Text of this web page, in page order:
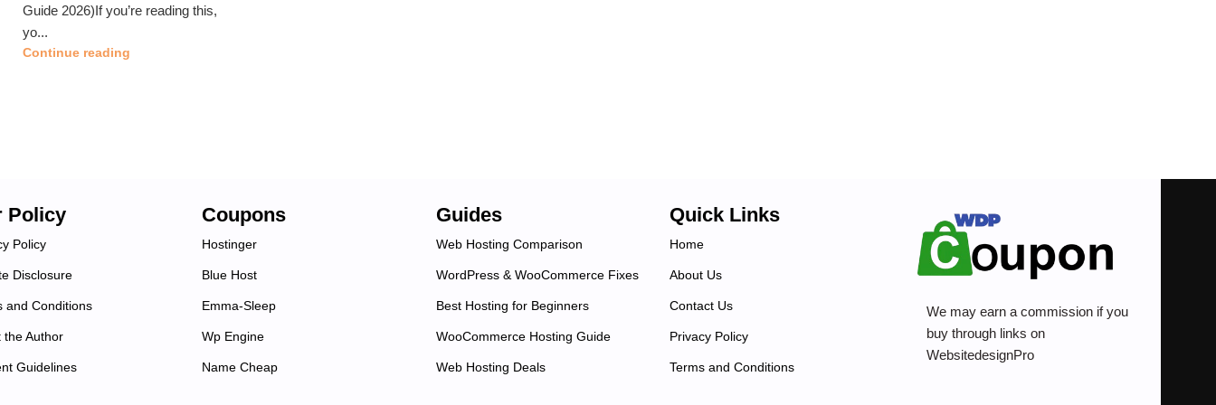
Guide 2026)If you’re reading this,
yo...
Continue reading
Policy
Policy
Disclosure
and Conditions
the Author
Guidelines
Coupons
Hostinger
Blue Host
Emma-Sleep
Wp Engine
Name Cheap
Guides
Web Hosting Comparison
WordPress & WooCommerce Fixes
Best Hosting for Beginners
WooCommerce Hosting Guide
Web Hosting Deals
Quick Links
Home
About Us
Contact Us
Privacy Policy
Terms and Conditions
We may earn a commission if you
buy through links on
WebsitedesignPro